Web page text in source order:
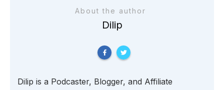
About the author
Dilip
Dilip is a Podcaster, Blogger, and Affiliate